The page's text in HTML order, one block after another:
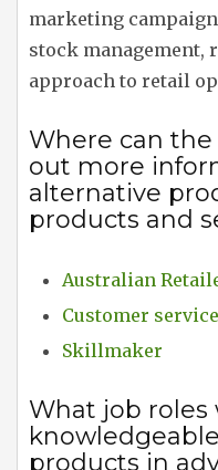
marketing
stock management,
approach to retail
Where can
out more
alternative
products and
Australian
Customer service
Skillmaker
What job roles
products in